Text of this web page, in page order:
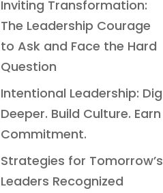
Inviting Transformation:
The Leadership Courage
to Ask and Face the Hard
Question
Intentional Leadership: Dig
Deeper. Build Culture. Earn
Commitment.
Strategies for Tomorrow’s
Leaders Recognized